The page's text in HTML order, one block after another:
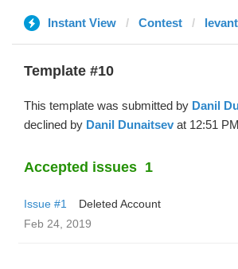
Instant View Contest
Template #10
This template was submitted by Danil
declined by Danil Dunaitsev at 12:51
Accepted issues 1
Issue #1
Deleted Account
Feb 24, 2019